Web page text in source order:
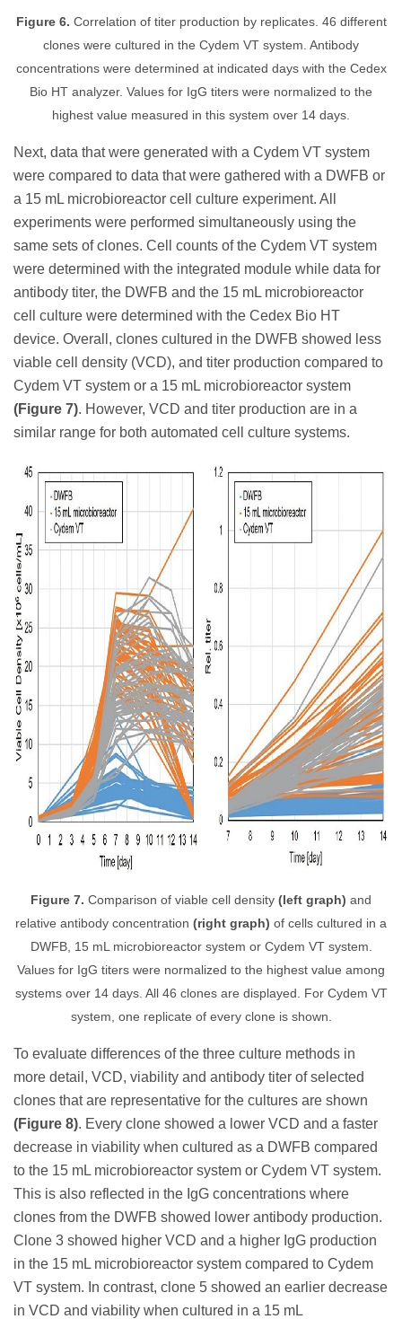
Figure 6. Correlation of titer production by replicates. 46 different
clones were cultured in the Cydem VT system. Antibody
concentrations were determined at indicated days with the Cedex
Bio HT analyzer. Values for IgG titers were normalized to the
highest value measured in this system over 14 days.
Next, data that were generated with a Cydem VT system
were compared to data that were gathered with a DWFB or
a 15 mL microbioreactor cell culture experiment. All
experiments were performed simultaneously using the
same sets of clones. Cell counts of the Cydem VT system
were determined with the integrated module while data for
antibody titer, the DWFB and the 15 mL microbioreactor
cell culture were determined with the Cedex Bio HT
device. Overall, clones cultured in the DWFB showed less
viable cell density (VCD), and titer production compared to
Cydem VT system or a 15 mL microbioreactor system
(Figure 7). However, VCD and titer production are in a
similar range for both automated cell culture systems.
Figure 7. Comparison of viable cell density (left graph) and
relative antibody concentration (right graph) of cells cultured in a
DWFB, 15 mL microbioreactor system or Cydem VT system.
Values for IgG titers were normalized to the highest value among
systems over 14 days. All 46 clones are displayed. For Cydem VT
system, one replicate of every clone is shown.
To evaluate differences of the three culture methods in
more detail, VCD, viability and antibody titer of selected
clones that are representative for the cultures are shown
(Figure 8). Every clone showed a lower VCD and a faster
decrease in viability when cultured as a DWFB compared
to the 15 mL microbioreactor system or Cydem VT system.
This is also reflected in the IgG concentrations where
clones from the DWFB showed lower antibody production.
Clone 3 showed higher VCD and a higher IgG production
in the 15 mL microbioreactor system compared to Cydem
VT system. In contrast, clone 5 showed an earlier decrease
in VCD and viability when cultured in a 15 mL